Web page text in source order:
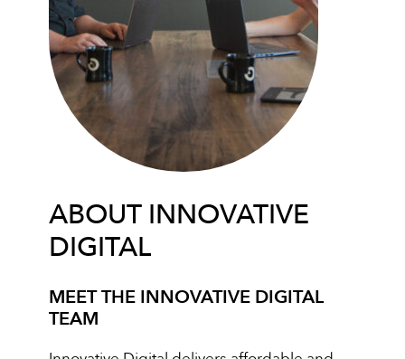
ABOUT INNOVATIVE
DIGITAL
MEET THE INNOVATIVE DIGITAL
TEAM